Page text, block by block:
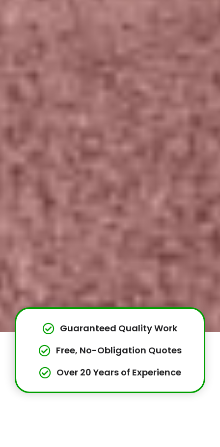
Guaranteed Quality Work
Free, No-Obligation Quotes
Over 20 Years of Experience